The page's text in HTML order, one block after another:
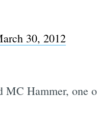
30, 2012
MC Hammer, one